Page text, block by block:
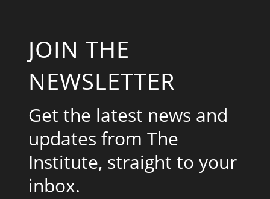
JOIN THE
NEWSLETTER
Get the latest news and
updates from The
Institute, straight to your
inbox.